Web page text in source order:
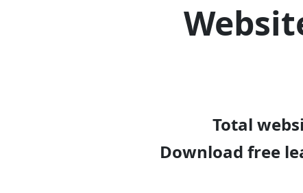
Total
Download free